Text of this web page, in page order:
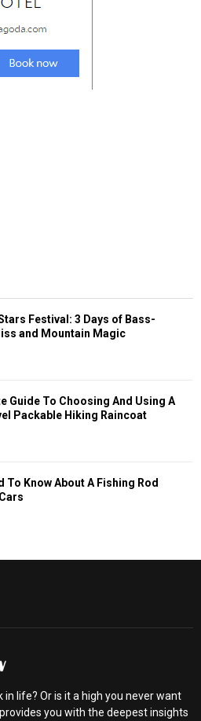
Festival: 3 Days of Bass-
and Mountain Magic
Guide To Choosing And Using A
Packable Hiking Raincoat
To Know About A Fishing Rod
in life? Or is it a high you never want
you with the deepest insights